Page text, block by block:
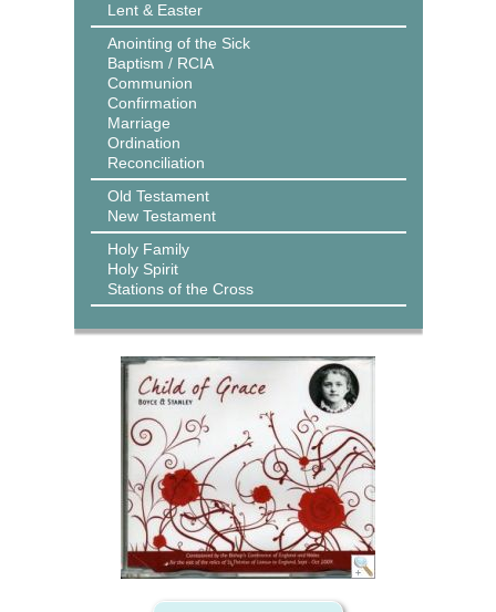
Lent & Easter
Anointing of the Sick
Baptism / RCIA
Communion
Confirmation
Marriage
Ordination
Reconciliation
Old Testament
New Testament
Holy Family
Holy Spirit
Stations of the Cross